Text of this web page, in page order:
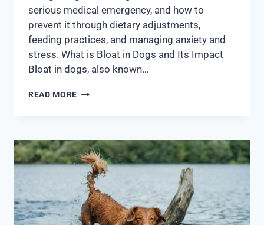
serious medical emergency, and how to
prevent it through dietary adjustments,
feeding practices, and managing anxiety and
stress. What is Bloat in Dogs and Its Impact
Bloat in dogs, also known…
READ MORE